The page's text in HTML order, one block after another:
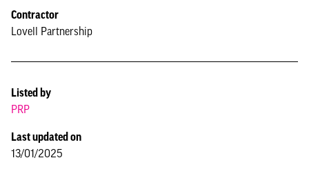
Contractor
Lovell Partnership
Listed by
PRP
Last updated on
13/01/2025